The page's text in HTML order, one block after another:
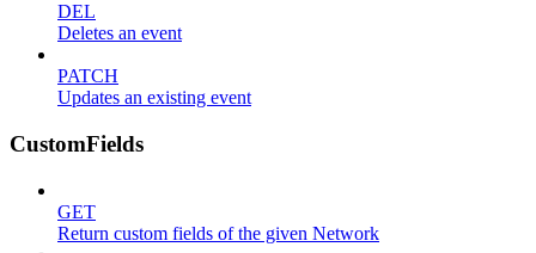
DEL
Deletes an event
PATCH
Updates an existing event
CustomFields
GET
Return custom fields of the given Network